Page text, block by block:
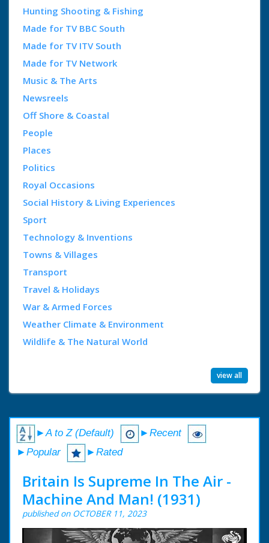
Hunting Shooting & Fishing
Made for TV BBC South
Made for TV ITV South
Made for TV Network
Music & The Arts
Newsreels
Off Shore & Coastal
People
Places
Politics
Royal Occasions
Social History & Living Experiences
Sport
Technology & Inventions
Towns & Villages
Transport
Travel & Holidays
War & Armed Forces
Weather Climate & Environment
Wildlife & The Natural World
view all
►A to Z (Default)
►Recent
►Popular
►Rated
Britain Is Supreme In The Air -
Machine And Man! (1931)
published on OCTOBER 11, 2023